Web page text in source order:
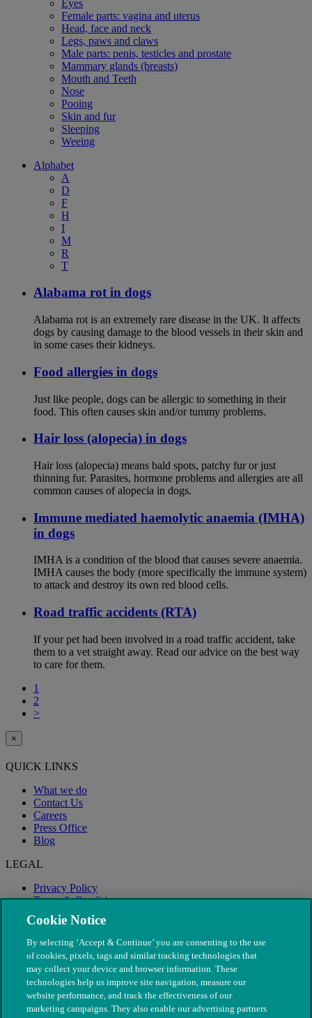
Eyes
Female parts: vagina and uterus
Head, face and neck
Legs, paws and claws
Male parts: penis, testicles and prostate
Mammary glands (breasts)
Mouth and Teeth
Nose
Pooing
Skin and fur
Sleeping
Weeing
Alphabet
A
D
F
H
I
M
R
T
Alabama rot in dogs
Alabama rot is an extremely rare disease in the UK. It affects
dogs by causing damage to the blood vessels in their skin and
in some cases their kidneys.
Food allergies in dogs
Just like people, dogs can be allergic to something in their
food. This often causes skin and/or tummy problems.
Hair loss (alopecia) in dogs
Hair loss (alopecia) means bald spots, patchy fur or just
thinning fur. Parasites, hormone problems and allergies are all
common causes of alopecia in dogs.
Immune mediated haemolytic anaemia (IMHA)
in dogs
IMHA is a condition of the blood that causes severe anaemia.
IMHA causes the body (more specifically the immune system)
to attack and destroy its own red blood cells.
Road traffic accidents (RTA)
If your pet had been involved in a road traffic accident, take
them to a vet straight away. Read our advice on the best way
to care for them.
1
2
>
×
QUICK LINKS
What we do
Contact Us
Careers
Press Office
Blog
LEGAL
Privacy Policy
Terms & Conditions
Modern Slavery
Cookie Notice
By selecting ‘Accept & Continue’ you are consenting to the use
of cookies, pixels, tags and similar tracking technologies that
may collect your device and browser information. These
technologies help us improve site navigation, measure our
website performance, and track the effectiveness of our
marketing campaigns. They also enable our advertising partners